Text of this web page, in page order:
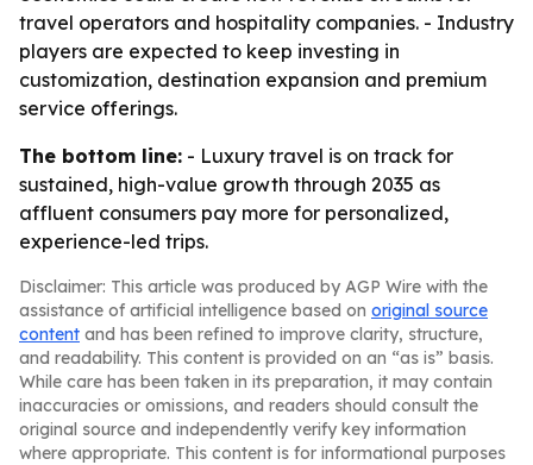
travel operators and hospitality companies. - Industry
players are expected to keep investing in
customization, destination expansion and premium
service offerings.
The bottom line: - Luxury travel is on track for
sustained, high-value growth through 2035 as
affluent consumers pay more for personalized,
experience-led trips.
Disclaimer: This article was produced by AGP Wire with the
assistance of artificial intelligence based on original source
content and has been refined to improve clarity, structure,
and readability. This content is provided on an “as is” basis.
While care has been taken in its preparation, it may contain
inaccuracies or omissions, and readers should consult the
original source and independently verify key information
where appropriate. This content is for informational purposes